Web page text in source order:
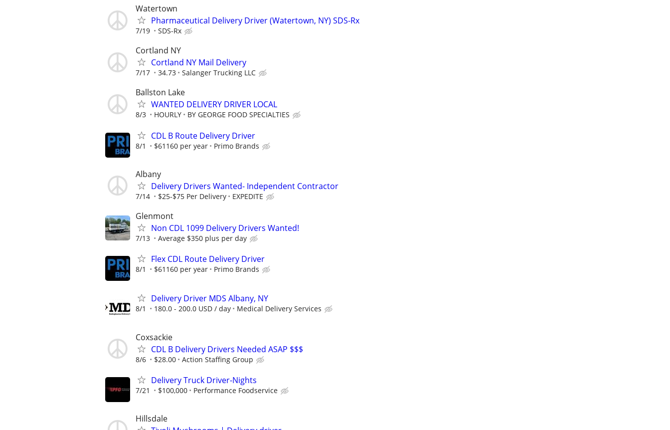
Watertown
Pharmaceutical Delivery Driver (Watertown, NY) SDS-Rx
7/19 SDS-Rx
Cortland NY
Cortland NY Mail Delivery
7/17 34.73 Salanger Trucking LLC
Ballston Lake
WANTED DELIVERY DRIVER LOCAL
8/3 HOURLY BY GEORGE FOOD SPECIALTIES
CDL B Route Delivery Driver
8/1 $61160 per year Primo Brands
Albany
Delivery Drivers Wanted- Independent Contractor
7/14 $25-$75 Per Delivery EXPEDITE
Glenmont
Non CDL 1099 Delivery Drivers Wanted!
7/13 Average $350 plus per day
Flex CDL Route Delivery Driver
8/1 $61160 per year Primo Brands
Delivery Driver MDS Albany, NY
8/1 180.0 - 200.0 USD / day Medical Delivery Services
Coxsackie
CDL B Delivery Drivers Needed ASAP $$$
8/6 $28.00 Action Staffing Group
Delivery Truck Driver-Nights
7/21 $100,000 Performance Foodservice
Hillsdale